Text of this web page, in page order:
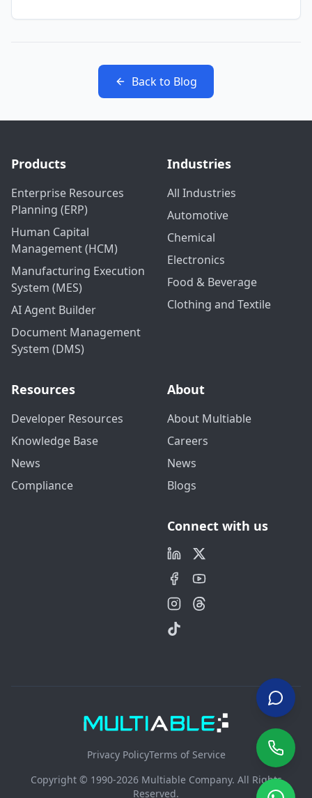
Back to Blog
Products
Enterprise Resources
Planning (ERP)
Human Capital
Management (HCM)
Manufacturing Execution
System (MES)
AI Agent Builder
Document Management
System (DMS)
Industries
All Industries
Automotive
Chemical
Electronics
Food & Beverage
Clothing and Textile
Resources
Developer Resources
Knowledge Base
News
Compliance
About
About Multiable
Careers
News
Blogs
Connect with us
Privacy PolicyTerms of Service
Copyright © 1990-2026 Multiable Company. All Rights
Reserved.